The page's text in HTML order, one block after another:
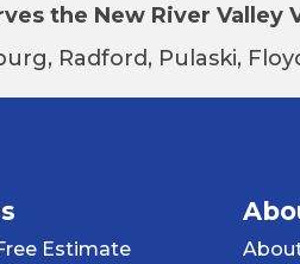
the New River Valley
Radford, Pulaski,
Estimate